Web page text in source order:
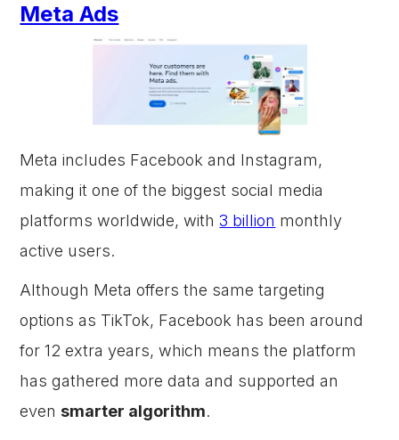
Meta Ads
Meta includes Facebook and Instagram,
making it one of the biggest social media
platforms worldwide, with3 billion monthly
active users.
Although Meta offers the same targeting
options as TikTok, Facebook has been around
for 12 extra years, which means the platform
has gathered more data and supported an
even smarter algorithm.